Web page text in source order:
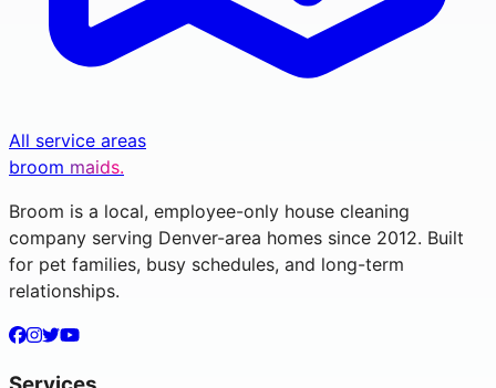
All service areas
broom maids.
Broom is a local, employee-only house cleaning
company serving Denver-area homes since 2012. Built
for pet families, busy schedules, and long-term
relationships.